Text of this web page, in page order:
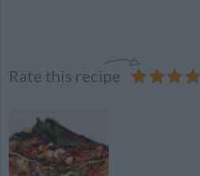
Rate this recipe